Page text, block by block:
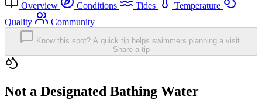
Overview Conditions Tides
Temperature
Quality
Community
Know this spot? A quick tip helps swimmers planning a visit.
Share a tip
Not a Designated Bathing Water